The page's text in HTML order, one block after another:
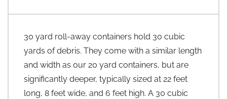
30 yard roll-away containers hold 30 cubic
yards of debris. They come with a similar length
and width as our 20 yard containers, but are
significantly deeper, typically sized at 22 feet
long, 8 feet wide, and 6 feet high. A 30 cubic